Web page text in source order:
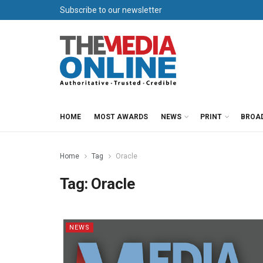
Subscribe to our newsletter
HOME MOST AWARDS NEWS PRINT
Home Tag Oracle
Tag: Oracle
NEWS